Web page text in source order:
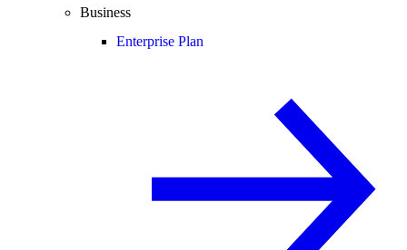
Business
Enterprise Plan